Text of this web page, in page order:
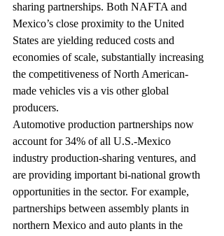
sharing partnerships. Both NAFTA and
Mexico’s close proximity to the United
States are yielding reduced costs and
economies of scale, substantially increasing
the competitiveness of North American-
made vehicles vis a vis other global
producers.
Automotive production partnerships now
account for 34% of all U.S.-Mexico
industry production-sharing ventures, and
are providing important bi-national growth
opportunities in the sector. For example,
partnerships between assembly plants in
northern Mexico and auto plants in the